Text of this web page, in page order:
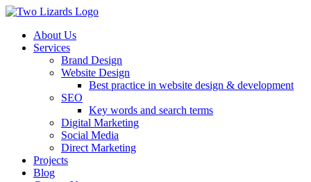
About Us
Services
Brand Design
Website Design
Best practice in website design & development
SEO
Key words and search terms
Digital Marketing
Social Media
Direct Marketing
Projects
Blog